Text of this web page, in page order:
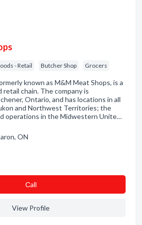
- Retail Butcher Shop Grocers
known as M&M Meat Shops, is a
retail chain. The company is
Ontario, and has locations in all
and Northwest Territories; the
operations in the Midwestern Unite…
ON
Сall
View Profile